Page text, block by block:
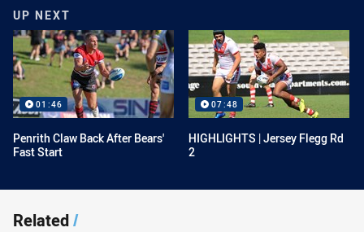
UP NEXT
01:46
Penrith Claw Back After Bears'
Fast Start
07:48
HIGHLIGHTS | Jersey Flegg Rd
2
Related/